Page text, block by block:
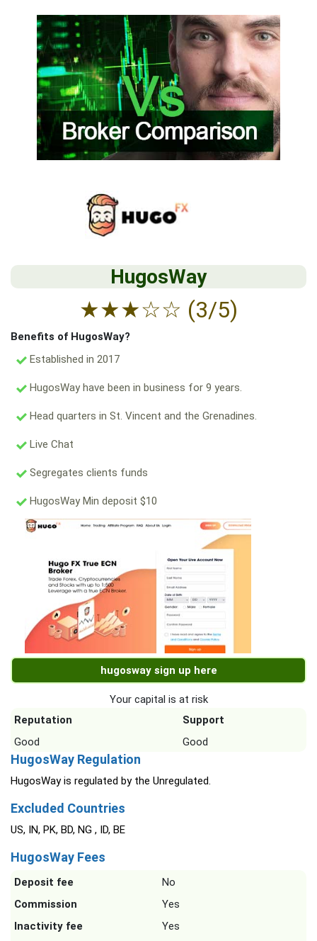
HugosWay
★★★☆☆ (3/5)
Benefits of HugosWay?
Established in 2017
HugosWay have been in business for 9 years.
Head quarters in St. Vincent and the Grenadines.
Live Chat
Segregates clients funds
HugosWay Min deposit $10
hugosway sign up here
Your capital is at risk
Reputation
Support
Good
Good
HugosWay Regulation
HugosWay is regulated by the Unregulated.
Excluded Countries
US, IN, PK, BD, NG , ID, BE
HugosWay Fees
Deposit fee
No
Commission
Yes
Inactivity fee
Yes